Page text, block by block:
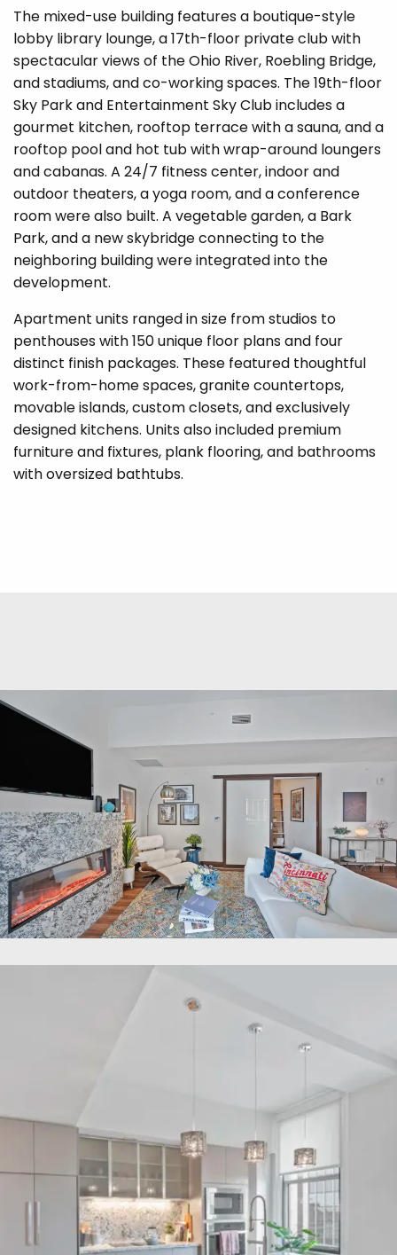
The mixed-use building features a boutique-style
lobby library lounge, a 17th-floor private club with
spectacular views of the Ohio River, Roebling Bridge,
and stadiums, and co-working spaces. The 19th-floor
Sky Park and Entertainment Sky Club includes a
gourmet kitchen, rooftop terrace with a sauna, and a
rooftop pool and hot tub with wrap-around loungers
and cabanas. A 24/7 fitness center, indoor and
outdoor theaters, a yoga room, and a conference
room were also built. A vegetable garden, a Bark
Park, and a new skybridge connecting to the
neighboring building were integrated into the
development.
Apartment units ranged in size from studios to
penthouses with 150 unique floor plans and four
distinct finish packages. These featured thoughtful
work-from-home spaces, granite countertops,
movable islands, custom closets, and exclusively
designed kitchens. Units also included premium
furniture and fixtures, plank flooring, and bathrooms
with oversized bathtubs.